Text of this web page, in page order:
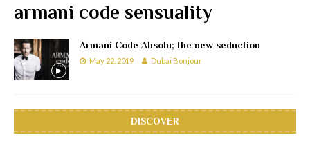
armani code sensuality
Armani Code Absolu; the new seduction
May 22, 2019 Dubai Bonjour
DISCOVER